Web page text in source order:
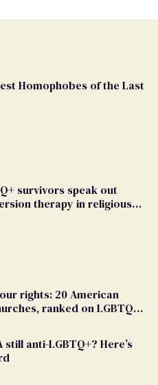
Homophobes of the Last
survivors speak out
therapy in religious
rights: 20 American
ranked on LGBTQ+
still anti-LGBTQ+? Here’s